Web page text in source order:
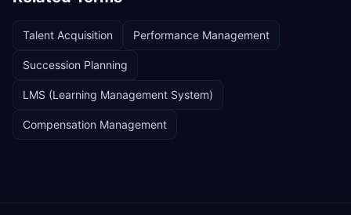
Talent Acquisition Performance Management
Succession Planning
LMS (Learning Management System)
Compensation Management